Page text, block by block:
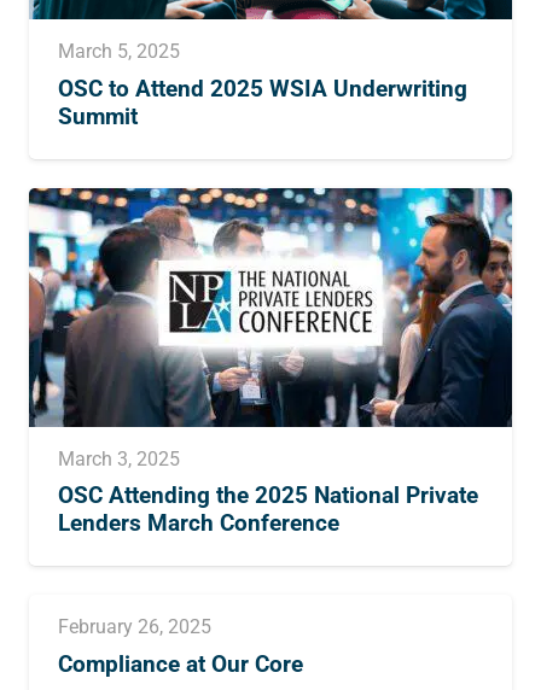
March 5, 2025
OSC to Attend 2025 WSIA Underwriting
Summit
March 3, 2025
OSC Attending the 2025 National Private
Lenders March Conference
February 26, 2025
Compliance at Our Core